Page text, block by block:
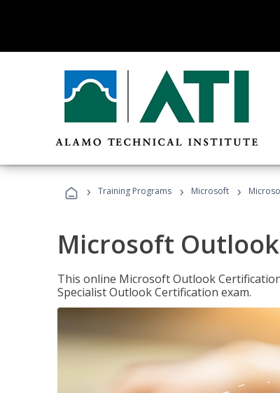
› Training Programs › Microsoft ›
Microsoft
This online Microsoft Outlook
Specialist Outlook Certification exam.